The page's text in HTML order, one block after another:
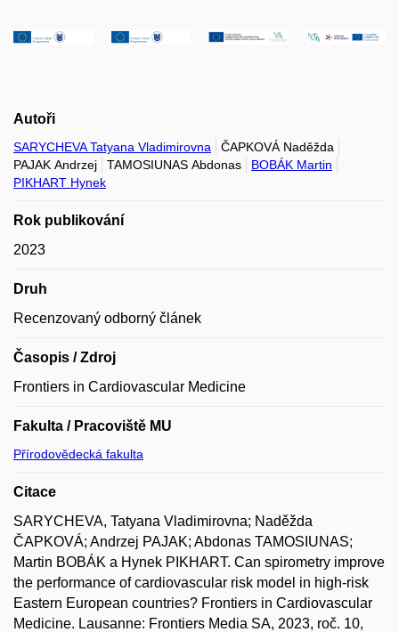
Autoři
SARYCHEVA Tatyana Vladimirovna
ČAPKOVÁ Naděžda
PAJAK Andrzej
TAMOSIUNAS Abdonas
BOBÁK Martin
PIKHART Hynek
Rok publikování
2023
Druh
Recenzovaný odborný článek
Časopis / Zdroj
Frontiers in Cardiovascular Medicine
Fakulta / Pracoviště MU
Přírodovědecká fakulta
Citace
SARYCHEVA, Tatyana Vladimirovna; Naděžda
ČAPKOVÁ; Andrzej PAJAK; Abdonas TAMOSIUNAS;
Martin BOBÁK a Hynek PIKHART. Can spirometry improve
the performance of cardiovascular risk model in high-risk
Eastern European countries? Frontiers in Cardiovascular
Medicine. Lausanne: Frontiers Media SA, 2023, roč. 10,